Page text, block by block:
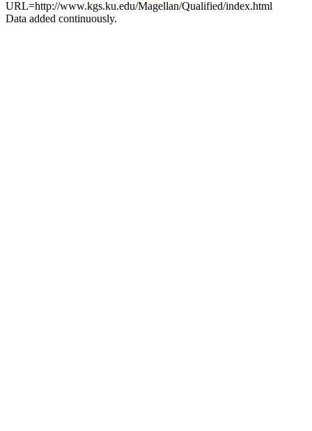
URL=http://www.kgs.ku.edu/Magellan/Qualified/index.html
Data added continuously.